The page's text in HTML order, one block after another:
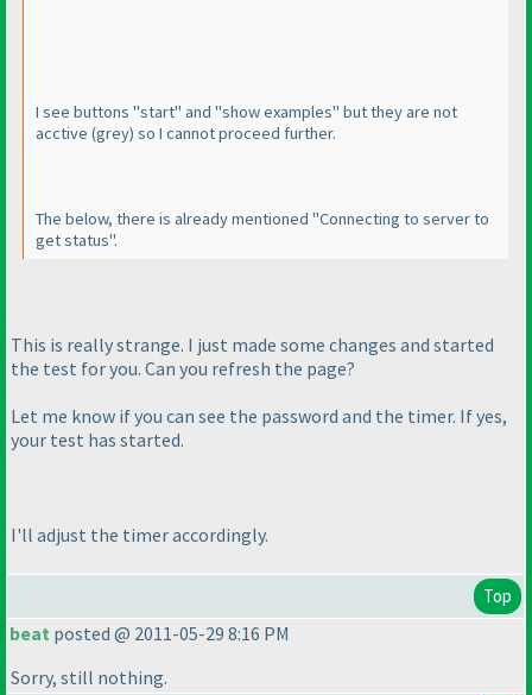
I see buttons "start" and "show examples" but they are not
acctive (grey) so I cannot proceed further.
The below, there is already mentioned "Connecting to server to
get status".
This is really strange. I just made some changes and started
the test for you. Can you refresh the page?
Let me know if you can see the password and the timer. If yes,
your test has started.
I'll adjust the timer accordingly.
Top
beat posted @ 2011-05-29 8:16 PM
Sorry, still nothing.